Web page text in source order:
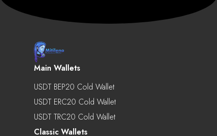
Main Wallets
USDT BEP20 Cold Wallet
USDT ERC20 Cold Wallet
USDT TRC20 Cold Wallet
Classic Wallets